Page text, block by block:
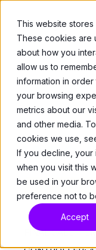
This website
These cookies are
about how you
allow us to
information in
your browsing
metrics about our
and other media.
cookies we use,
If you decline, your
when you visit this
be used in your
preference not to
Accept
ViconNet >VMDCs
VMDC-
While Stocks Last
FINAL SALE